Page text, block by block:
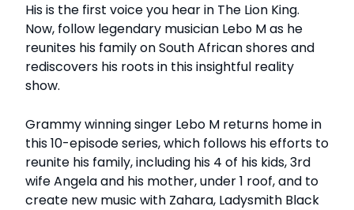
His is the first voice you hear in The Lion King.
Now, follow legendary musician Lebo M as he
reunites his family on South African shores and
rediscovers his roots in this insightful reality
show.
Grammy winning singer Lebo M returns home in
this 10-episode series, which follows his efforts to
reunite his family, including his 4 of his kids, 3rd
wife Angela and his mother, under 1 roof, and to
create new music with Zahara, Ladysmith Black